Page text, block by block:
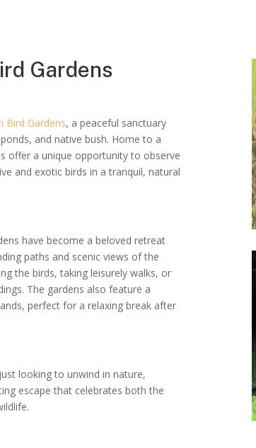
Gardens
Bird Gardens, a peaceful sanctuary
and native bush. Home to a
offer a unique opportunity to observe
and exotic birds in a tranquil, natural
have become a beloved retreat
paths and scenic views of the
the birds, taking leisurely walks, or
The gardens also feature a
perfect for a relaxing break after
looking to unwind in nature,
escape that celebrates both the